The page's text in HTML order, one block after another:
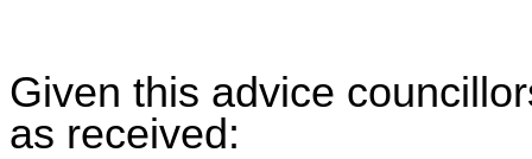
Given this advice
as received: